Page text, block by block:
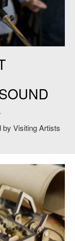
by Visiting Artists